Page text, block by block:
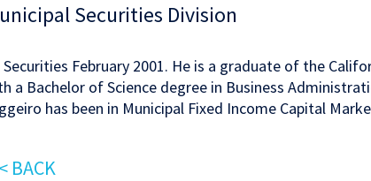
Securities Division
February 2001. He is a graduate of the
a Bachelor of Science degree in Business
has been in Municipal Fixed Income Capital
< BACK